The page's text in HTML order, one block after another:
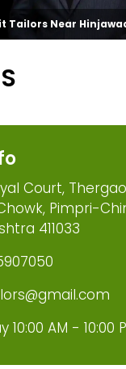
Tailors Near
Court,
Pimpri-
411033
10:00 AM - 10:00